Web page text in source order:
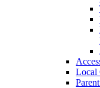
Local